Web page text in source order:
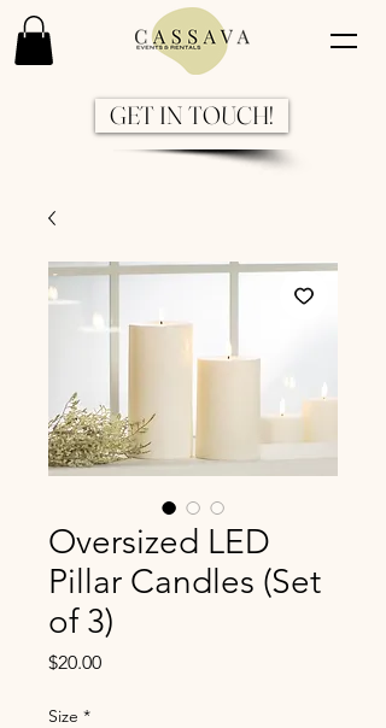
GET IN TOUCH!
Oversized LED
Pillar Candles (Set
of 3)
$20.00Price
Size *